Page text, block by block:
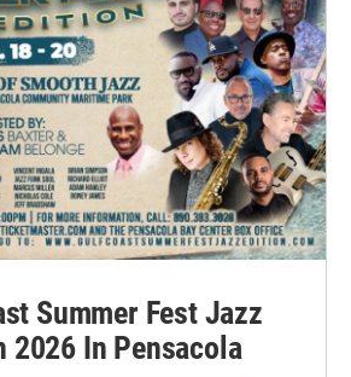
Summer Fest Jazz
2026 In Pensacola